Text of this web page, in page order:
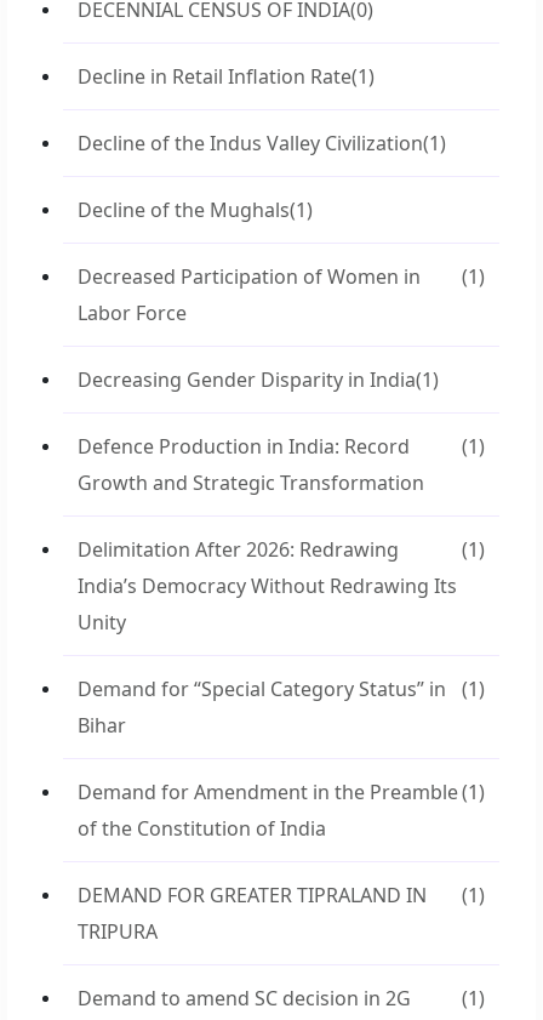
DECENNIAL CENSUS OF INDIA(0)
Decline in Retail Inflation Rate(1)
Decline of the Indus Valley Civilization(1)
Decline of the Mughals(1)
Decreased Participation of Women in
Labor Force
(1)
Decreasing Gender Disparity in India(1)
Defence Production in India: Record
Growth and Strategic Transformation
(1)
Delimitation After 2026: Redrawing
India’s Democracy Without Redrawing Its
Unity
(1)
Demand for “Special Category Status” in
Bihar
(1)
Demand for Amendment in the Preamble
of the Constitution of India
(1)
DEMAND FOR GREATER TIPRALAND IN
TRIPURA
(1)
Demand to amend SC decision in 2G
(1)